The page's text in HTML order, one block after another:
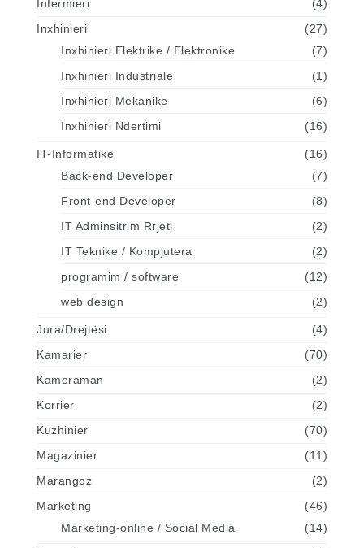
Infermieri
(4)
Inxhinieri
(27)
Inxhinieri Elektrike / Elektronike
(7)
Inxhinieri Industriale
(1)
Inxhinieri Mekanike
(6)
Inxhinieri Ndertimi
(16)
IT-Informatike
(16)
Back-end Developer
(7)
Front-end Developer
(8)
IT Adminsitrim Rrjeti
(2)
IT Teknike / Kompjutera
(2)
programim / software
(12)
web design
(2)
Jura/Drejtësi
(4)
Kamarier
(70)
Kameraman
(2)
Korrier
(2)
Kuzhinier
(70)
Magazinier
(11)
Marangoz
(2)
Marketing
(46)
Marketing-online / Social Media
(14)